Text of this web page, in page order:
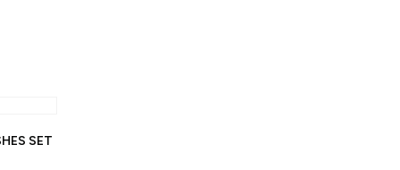
SET